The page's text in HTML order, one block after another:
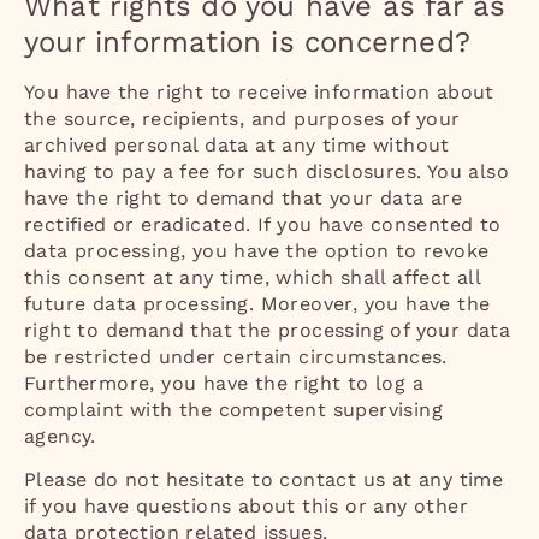
your information is concerned?
You have the right to receive information about
the source, recipients, and purposes of your
archived personal data at any time without
having to pay a fee for such disclosures. You also
have the right to demand that your data are
rectified or eradicated. If you have consented to
data processing, you have the option to revoke
this consent at any time, which shall affect all
future data processing. Moreover, you have the
right to demand that the processing of your data
be restricted under certain circumstances.
Furthermore, you have the right to log a
complaint with the competent supervising
agency.
Please do not hesitate to contact us at any time
if you have questions about this or any other
data protection related issues.